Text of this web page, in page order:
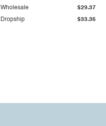
Dropship $33.36
Wholesale $29.37